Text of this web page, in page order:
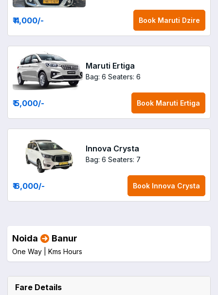
₹ 4,000/- Book Maruti Dzire
Maruti Ertiga
Bag: 6 Seaters: 6
₹ 5,000/- Book Maruti Ertiga
Innova Crysta
Bag: 6 Seaters: 7
₹ 6,000/- Book Innova Crysta
Noida Banur
One Way | Kms Hours
Fare Details